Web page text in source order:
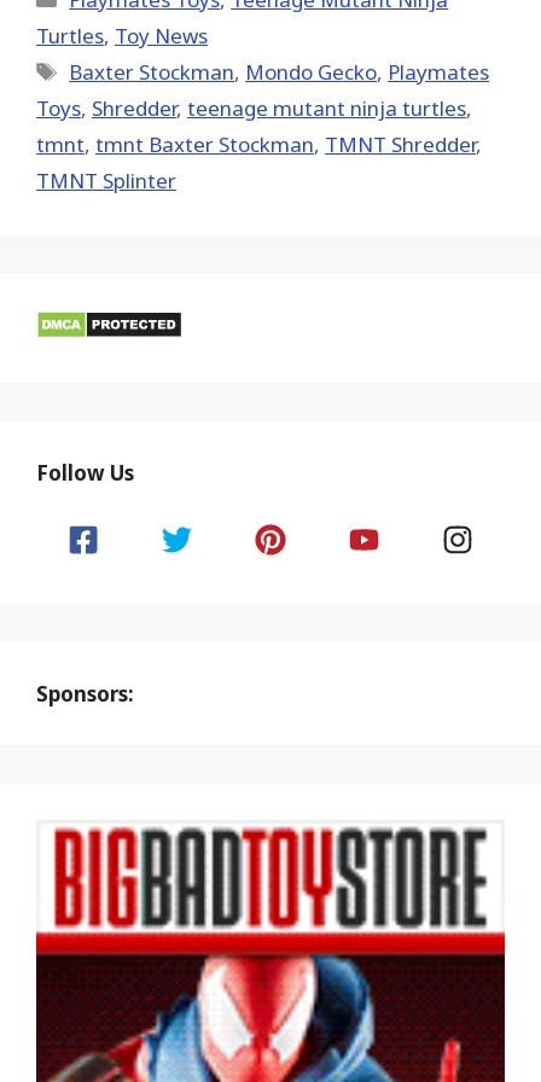
Turtles, Toy News
Tags
Baxter Stockman, Mondo Gecko, Playmates
Toys, Shredder, teenage mutant ninja turtles,
tmnt, tmnt Baxter Stockman, TMNT Shredder,
TMNT Splinter
Follow Us
Sponsors: